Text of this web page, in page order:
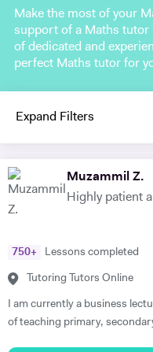
Make the most of your
support of a Maths tutor
of dedicated and
perfect Maths tutor for
Expand Filters
Muzammil Z.
Highly patient
750+ Lessons completed
Tutoring Tutors Online
I am currently a business
of teaching primary,